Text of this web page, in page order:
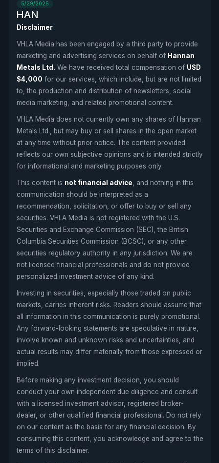
5/29/2025
HAN
Disclaimer
VHLA Media has been engaged by a third party to provide
marketing and advertising services on behalf of Hannan
Metals Ltd. We have received total compensation of USD
$4,000 for our services, which include, but are not limited
to, the production and distribution of newsletters, social
media marketing, and related promotional content.
VHLA Media does not currently own any shares of Hannan
Metals Ltd., but may buy or sell shares in the open market
at any time without prior notice. The content provided
reflects our own subjective opinions and is intended strictly
for informational and marketing purposes only.
This content is not financial advice , and nothing in this
communication should be interpreted as a
recommendation, solicitation, or offer to buy or sell any
securities. VHLA Media is not registered with the U.S.
Securities and Exchange Commission (SEC), the British
Columbia Securities Commission (BCSC), or any other
securities regulatory authority in any jurisdiction. We are
not licensed financial professionals and do not provide
personalized investment advice of any kind.
Investing in securities, especially those traded on public
markets, carries inherent risks. Readers should assume that
all information in this communication is purely promotional.
Any forward-looking statements are speculative in nature,
involve known and unknown risks and uncertainties, and
actual results may differ materially from those expressed or
implied.
Before making any investment decision, you should
conduct your own independent due diligence and consult
with a licensed investment advisor, registered broker-
dealer, or other qualified financial professional. Do not rely
on our content as the basis for any financial decision. By
consuming this content, you acknowledge and agree to the
terms of this disclaimer.